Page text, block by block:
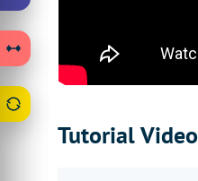
Tutorial